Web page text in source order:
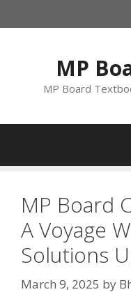
to
MP
MP Board
MP Board
A Voyage
Solutions
March 9, 2025 by